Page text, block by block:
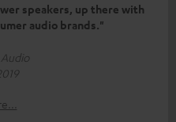
speakers, up there with
audio brands."